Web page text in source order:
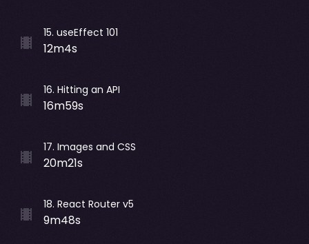
15. useEffect 101
12m4s
16. Hitting an API
16m59s
17. Images and CSS
20m21s
18. React Router v5
9m48s